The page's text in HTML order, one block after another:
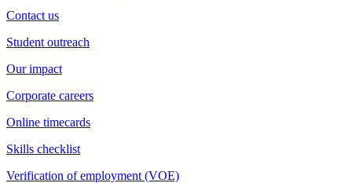
Contact us
Student outreach
Our impact
Corporate careers
Online timecards
Skills checklist
Verification of employment (VOE)